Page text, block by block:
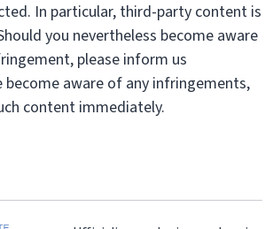
In particular, third-party content is
you nevertheless become aware
please inform us
become aware of any infringements,
content immediately.